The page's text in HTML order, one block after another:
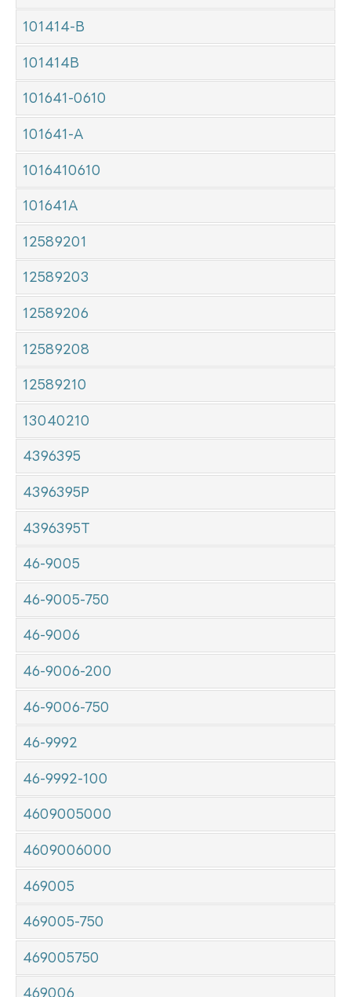
101414-B
101414B
101641-0610
101641-A
1016410610
101641A
12589201
12589203
12589206
12589208
12589210
13040210
4396395
4396395P
4396395T
46-9005
46-9005-750
46-9006
46-9006-200
46-9006-750
46-9992
46-9992-100
4609005000
4609006000
469005
469005-750
469005750
469006